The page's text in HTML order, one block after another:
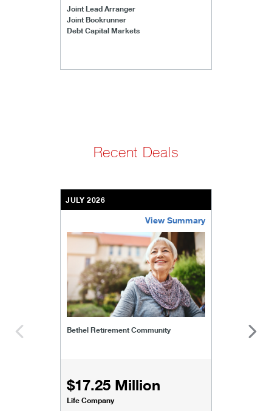
Joint Lead Arranger
Joint Bookrunner
Debt Capital Markets
Recent Deals
JULY 2026
View Summary
Bethel Retirement Community
$17.25 Million
Life Company
bethel-retirement-community